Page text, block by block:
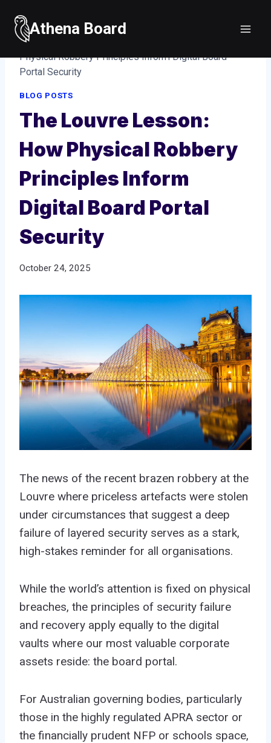
content
Athena Board
Home
Physical Robbery Principles Inform Digital Board
Portal Security
BLOG POSTS
The Louvre Lesson:
How Physical Robbery
Principles Inform
Digital Board Portal
Security
October 24, 2025
The news of the recent brazen robbery at the
Louvre where priceless artefacts were stolen
under circumstances that suggest a deep
failure of layered security serves as a stark,
high-stakes reminder for all organisations.
While the world’s attention is fixed on physical
breaches, the principles of security failure
and recovery apply equally to the digital
vaults where our most valuable corporate
assets reside: the board portal.
For Australian governing bodies, particularly
those in the highly regulated APRA sector or
the financially prudent NFP or schools space,